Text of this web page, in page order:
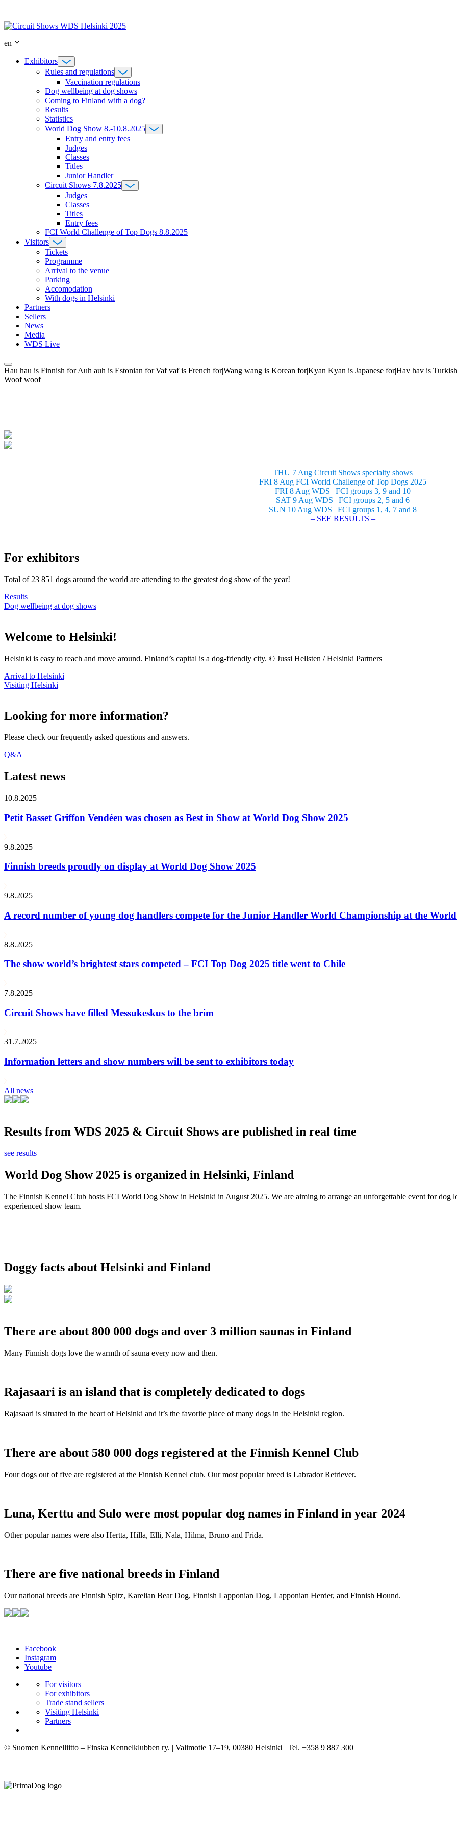
content
en
Exhibitors
Rules and regulations
Vaccination regulations
Dog wellbeing at dog shows
Coming to Finland with a dog?
Results
Statistics
World Dog Show 8.-10.8.2025
Entry and entry fees
Judges
Classes
Titles
Junior Handler
Circuit Shows 7.8.2025
Judges
Classes
Titles
Entry fees
FCI World Challenge of Top Dogs 8.8.2025
Visitors
Tickets
Programme
Arrival to the venue
Parking
Accomodation
With dogs in Helsinki
Partners
Sellers
News
Media
WDS Live
Hau hau is Finnish for|Auh auh is Estonian for|Vaf vaf is French for|Wang wang is Korean for|Kyan Kyan is Japanese for|Hav hav is
Woof woof
THU 7 Aug Circuit Shows specialty shows
FRI 8 Aug FCI World Challenge of Top Dogs 2025
FRI 8 Aug WDS | FCI groups 3, 9 and 10
SAT 9 Aug WDS | FCI groups 2, 5 and 6
SUN 10 Aug WDS | FCI groups 1, 4, 7 and 8
– SEE RESULTS –
For exhibitors
Total of 23 851 dogs around the world are attending to the greatest dog show of the year!
Results
Dog wellbeing at dog shows
Welcome to Helsinki!
Helsinki is easy to reach and move around. Finland’s capital is a dog-friendly city. © Jussi Hellsten / Helsinki Partners
Arrival to Helsinki
Visiting Helsinki
Looking for more information?
Please check our frequently asked questions and answers.
Q&A
Latest news
10.8.2025
Petit Basset Griffon Vendéen was chosen as Best in Show at World Dog Show 2025
9.8.2025
Finnish breeds proudly on display at World Dog Show 2025
9.8.2025
A record number of young dog handlers compete for the Junior Handler World Championship at the
8.8.2025
The show world’s brightest stars competed – FCI Top Dog 2025 title went to Chile
7.8.2025
Circuit Shows have filled Messukeskus to the brim
31.7.2025
Information letters and show numbers will be sent to exhibitors today
All news
Results from WDS 2025 & Circuit Shows are published in real time
see results
World Dog Show 2025 is organized in Helsinki, Finland
The Finnish Kennel Club hosts FCI World Dog Show in Helsinki in August 2025. We are aiming to arrange an unforgettable event for
experienced show team.
Doggy facts about Helsinki and Finland
There are about 800 000 dogs and over 3 million saunas in Finland
Many Finnish dogs love the warmth of sauna every now and then.
Rajasaari is an island that is completely dedicated to dogs
Rajasaari is situated in the heart of Helsinki and it’s the favorite place of many dogs in the Helsinki region.
There are about 580 000 dogs registered at the Finnish Kennel Club
Four dogs out of five are registered at the Finnish Kennel club. Our most popular breed is Labrador Retriever.
Luna, Kerttu and Sulo were most popular dog names in Finland in year 2024
Other popular names were also Hertta, Hilla, Elli, Nala, Hilma, Bruno and Frida.
There are five national breeds in Finland
Our national breeds are Finnish Spitz, Karelian Bear Dog, Finnish Lapponian Dog, Lapponian Herder, and Finnish Hound.
Facebook
Instagram
Youtube
For visitors
For exhibitors
Trade stand sellers
Visiting Helsinki
Partners
© Suomen Kennelliitto – Finska Kennelklubben ry. | Valimotie 17–19, 00380 Helsinki | Tel. +358 9 887 300